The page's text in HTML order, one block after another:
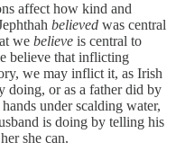
affect how kind and
believed was central
we believe is central to
believe that inflicting
we may inflict it, as Irish
doing, or as a father did by
under scalding water,
is doing by telling his
she can.